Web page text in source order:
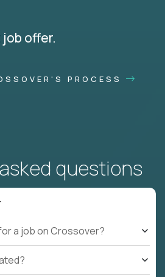
offer.
PROCESS
questions
a job on Crossover?